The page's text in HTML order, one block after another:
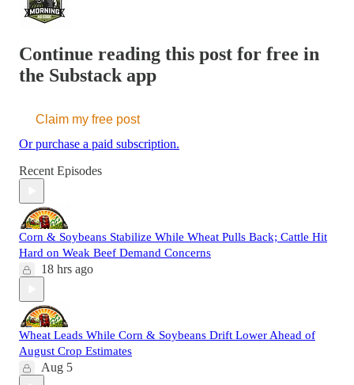
Continue reading this post for free in
the Substack app
Claim my free post
Or purchase a paid subscription.
Recent Episodes
Corn & Soybeans Stabilize While Wheat Pulls Back; Cattle Hit
Hard on Weak Beef Demand Concerns
18 hrs ago
Wheat Leads While Corn & Soybeans Drift Lower Ahead of
August Crop Estimates
Aug 5